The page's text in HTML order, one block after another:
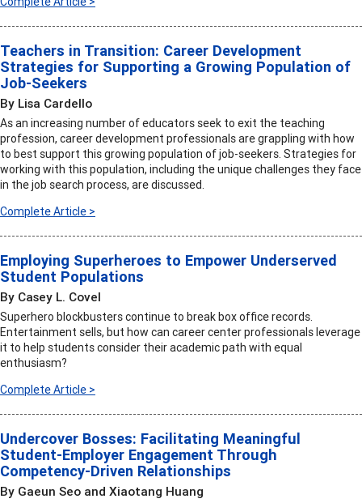
Teachers in Transition: Career Development
Strategies for Supporting a Growing Population of
Job-Seekers
By Lisa Cardello
As an increasing number of educators seek to exit the teaching
profession, career development professionals are grappling with how
to best support this growing population of job-seekers. Strategies for
working with this population, including the unique challenges they face
in the job search process, are discussed.
Complete Article >
Employing Superheroes to Empower Underserved
Student Populations
By Casey L. Covel
Superhero blockbusters continue to break box office records.
Entertainment sells, but how can career center professionals leverage
it to help students consider their academic path with equal
enthusiasm?
Complete Article >
Undercover Bosses: Facilitating Meaningful
Student-Employer Engagement Through
Competency-Driven Relationships
By Gaeun Seo and Xiaotang Huang